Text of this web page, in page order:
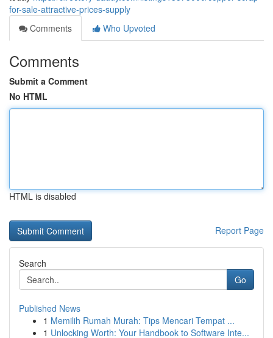
for-sale-attractive-prices-supply
Comments
Who Upvoted
Comments
Submit a Comment
No HTML
HTML is disabled
Report Page
Search
Go
Published News
1 Memilih Rumah Murah: Tips Mencari Tempat ...
1 Unlocking Worth: Your Handbook to Software Inte...